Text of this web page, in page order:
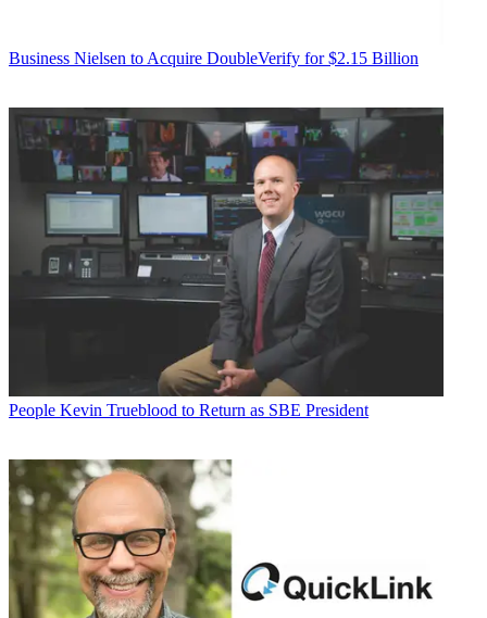
Business Nielsen to Acquire DoubleVerify for $2.15 Billion
People Kevin Trueblood to Return as SBE President